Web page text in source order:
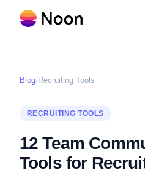
Blog/Recruiting Tools
RECRUITING TOOLS
12 Team
Tools for